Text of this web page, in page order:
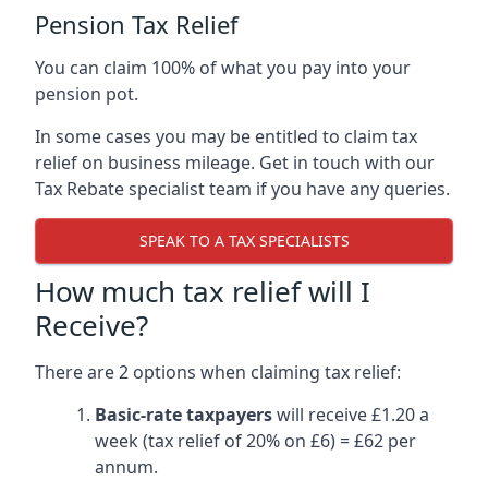
Pension Tax Relief
You can claim 100% of what you pay into your
pension pot.
In some cases you may be entitled to claim tax
relief on business mileage. Get in touch with our
Tax Rebate specialist team if you have any queries.
SPEAK TO A TAX SPECIALISTS
How much tax relief will I
Receive?
There are 2 options when claiming tax relief:
Basic-rate taxpayerswill receive £1.20 a
week (tax relief of 20% on £6) = £62 per
annum.